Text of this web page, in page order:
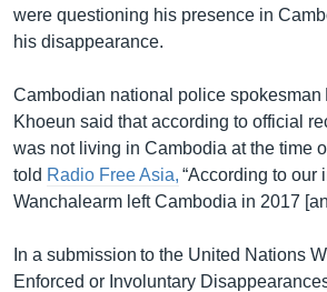
were questioning his presence in
his disappearance.
Cambodian national police spokesman
Khoeun said that according to official
was not living in Cambodia at the time
told Radio Free Asia, “According to our
Wanchalearm left Cambodia in 2017
In a submission to the United Nations
Enforced or Involuntary